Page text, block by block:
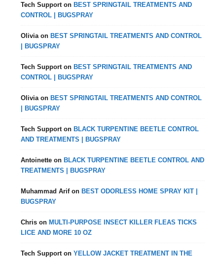
Tech Supporton BEST SPRINGTAIL TREATMENTS AND
CONTROL | BUGSPRAY
Oliviaon BEST SPRINGTAIL TREATMENTS AND CONTROL
| BUGSPRAY
Tech Supporton BEST SPRINGTAIL TREATMENTS AND
CONTROL | BUGSPRAY
Oliviaon BEST SPRINGTAIL TREATMENTS AND CONTROL
| BUGSPRAY
Tech Supporton BLACK TURPENTINE BEETLE CONTROL
AND TREATMENTS | BUGSPRAY
Antoinette on BLACK TURPENTINE BEETLE CONTROL AND
TREATMENTS | BUGSPRAY
Muhammad Arifon BEST ODORLESS HOME SPRAY KIT |
BUGSPRAY
Chris on MULTI-PURPOSE INSECT KILLER FLEAS TICKS
LICE AND MORE 10 OZ
Tech SupportonYELLOW JACKET TREATMENT IN THE